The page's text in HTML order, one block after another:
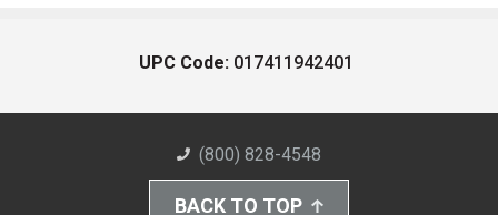
UPC Code: 017411942401
(800) 828-4548
BACK TO TOP